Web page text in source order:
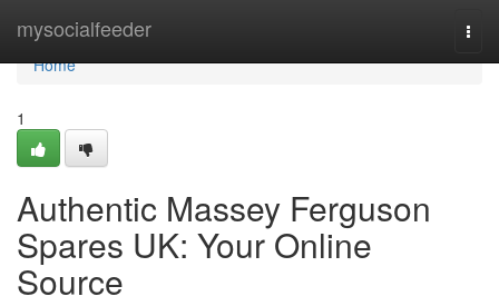
mysocialfeeder
Home
Home
1
Authentic Massey Ferguson
Spares UK: Your Online
Source